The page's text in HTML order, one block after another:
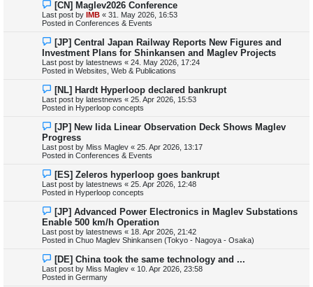
N
e
w
p
s
t
[CN] Maglev2026 Conference
Last post by IMB « 31. May 2026, 16:53
Posted in Conferences & Events
N
e
w
p
o
[JP] Central Japan Railway Reports New Figures and
Investment Plans for Shinkansen and Maglev Projects
Last post by latestnews « 24. May 2026, 17:24
Posted in Websites, Web & Publications
N
e
w
p
s
t
[NL] Hardt Hyperloop declared bankrupt
Last post by latestnews « 25. Apr 2026, 15:53
Posted in Hyperloop concepts
N
e
w
p
o
[JP] New Iida Linear Observation Deck Shows Maglev
Progress
Last post by Miss Maglev « 25. Apr 2026, 13:17
Posted in Conferences & Events
N
e
w
p
s
t
[ES] Zeleros hyperloop goes bankrupt
Last post by latestnews « 25. Apr 2026, 12:48
Posted in Hyperloop concepts
N
e
w
p
o
[JP] Advanced Power Electronics in Maglev Substations
Enable 500 km/h Operation
Last post by latestnews « 18. Apr 2026, 21:42
Posted in Chuo Maglev Shinkansen (Tokyo - Nagoya - Osaka)
N
e
w
p
[DE] China took the same technology and ...
Last post by Miss Maglev « 10. Apr 2026, 23:58
Posted in Germany